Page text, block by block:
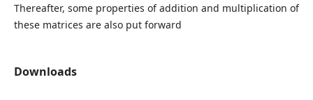
Thereafter, some properties of addition and multiplication of
these matrices are also put forward
Downloads